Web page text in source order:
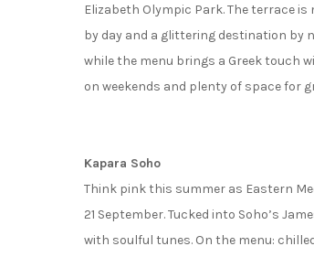
Elizabeth Olympic Park. The terrace
by day and a glittering destination by
while the menu brings a Greek touch
on weekends and plenty of space for
Kapara Soho
Think pink this summer as Eastern
21 September. Tucked into Soho’s
with soulful tunes. On the menu: